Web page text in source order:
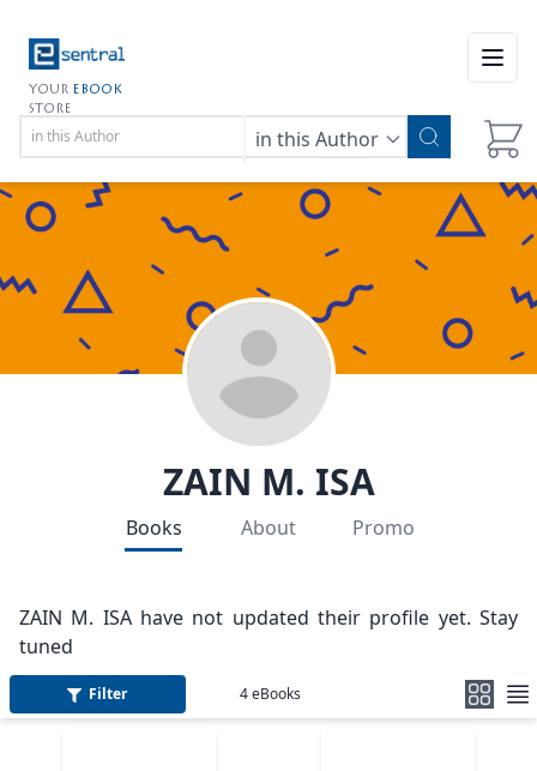
YOUR EBOOK
STORE
in this Author
ZAIN M. ISA
Books About Promo
ZAIN M. ISA have not updated their profile yet. Stay
tuned
Filter 4eBooks